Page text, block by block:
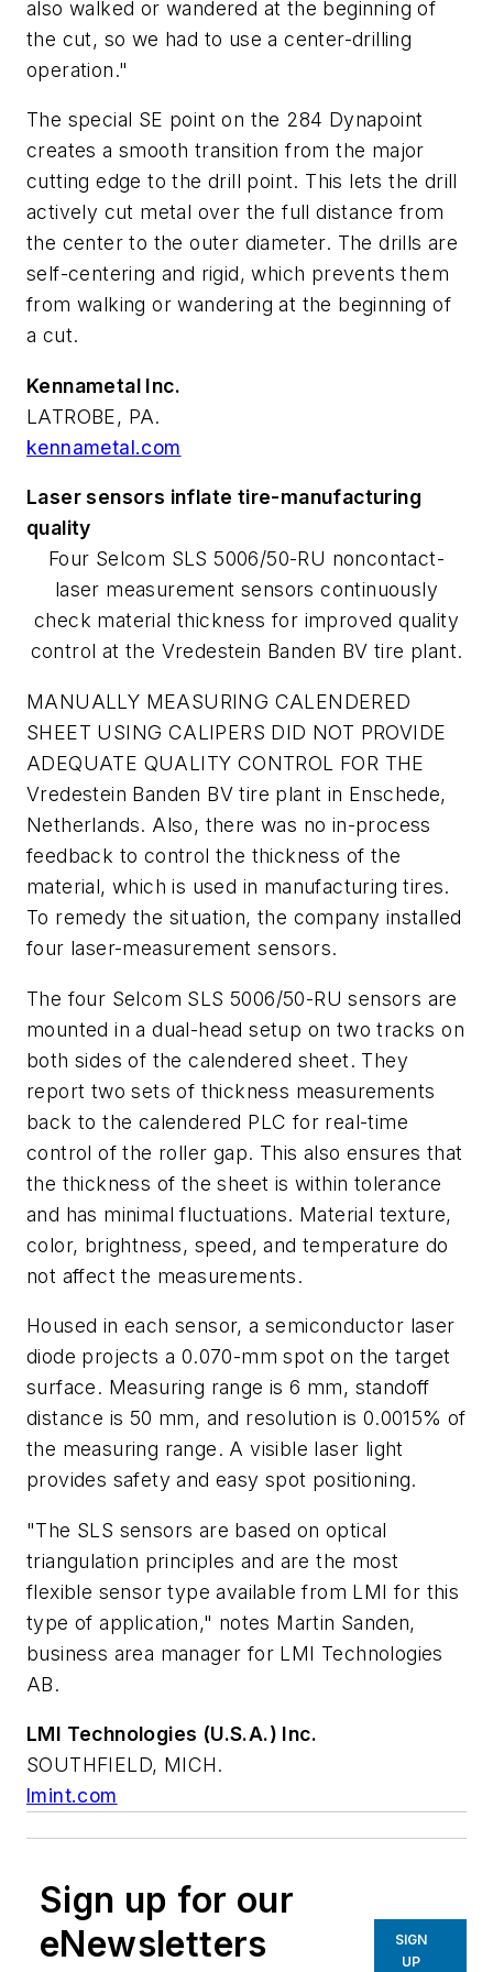
also walked or wandered at the beginning of
the cut, so we had to use a center-drilling
operation."
The special SE point on the 284 Dynapoint
creates a smooth transition from the major
cutting edge to the drill point. This lets the drill
actively cut metal over the full distance from
the center to the outer diameter. The drills are
self-centering and rigid, which prevents them
from walking or wandering at the beginning of
a cut.
Kennametal Inc.
LATROBE, PA.
kennametal.com
Laser sensors inflate tire-manufacturing
quality
Four Selcom SLS 5006/50-RU noncontact-
laser measurement sensors continuously
check material thickness for improved quality
control at the Vredestein Banden BV tire plant.
MANUALLY MEASURING CALENDERED
SHEET USING CALIPERS DID NOT PROVIDE
ADEQUATE QUALITY CONTROL FOR THE
Vredestein Banden BV tire plant in Enschede,
Netherlands. Also, there was no in-process
feedback to control the thickness of the
material, which is used in manufacturing tires.
To remedy the situation, the company installed
four laser-measurement sensors.
The four Selcom SLS 5006/50-RU sensors are
mounted in a dual-head setup on two tracks on
both sides of the calendered sheet. They
report two sets of thickness measurements
back to the calendered PLC for real-time
control of the roller gap. This also ensures that
the thickness of the sheet is within tolerance
and has minimal fluctuations. Material texture,
color, brightness, speed, and temperature do
not affect the measurements.
Housed in each sensor, a semiconductor laser
diode projects a 0.070-mm spot on the target
surface. Measuring range is 6 mm, standoff
distance is 50 mm, and resolution is 0.0015% of
the measuring range. A visible laser light
provides safety and easy spot positioning.
"The SLS sensors are based on optical
triangulation principles and are the most
flexible sensor type available from LMI for this
type of application," notes Martin Sanden,
business area manager for LMI Technologies
AB.
LMI Technologies (U.S.A.) Inc.
SOUTHFIELD, MICH.
lmint.com
Sign up for our
eNewsletters
SIGN
UP